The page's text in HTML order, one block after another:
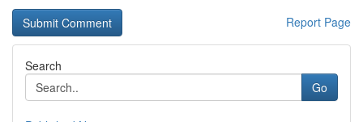
Report Page
Search
Go